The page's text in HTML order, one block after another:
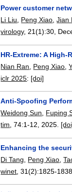
Power customer
Li Liu, Peng Xiao,Jian
virology, 21(1):30,
HR-Extreme: A
Nian Ran
Peng Xiao ,
iclr 2025: [doi]
Anti-Spoofing
Weidong Sun, Fuping
tim, 74:1-12,2025.
Enhancing the
Di Tang
Peng Xiao ,
winet , 31(2):1825-1838